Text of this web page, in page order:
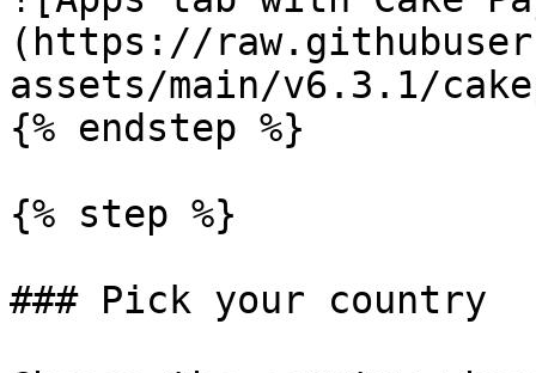
(https://
assets/main/v6.3.1/
{% endstep %}
{% step %}
### Pick your country